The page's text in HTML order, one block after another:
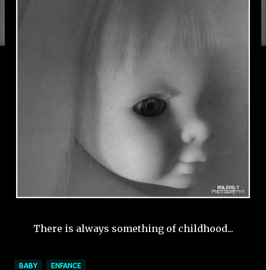
There is always something of childhood...
BABY ENFANCE